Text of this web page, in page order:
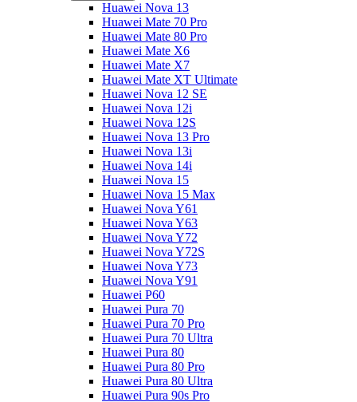
Huawei Nova 13
Huawei Mate 70 Pro
Huawei Mate 80 Pro
Huawei Mate X6
Huawei Mate X7
Huawei Mate XT Ultimate
Huawei Nova 12 SE
Huawei Nova 12i
Huawei Nova 12S
Huawei Nova 13 Pro
Huawei Nova 13i
Huawei Nova 14i
Huawei Nova 15
Huawei Nova 15 Max
Huawei Nova Y61
Huawei Nova Y63
Huawei Nova Y72
Huawei Nova Y72S
Huawei Nova Y73
Huawei Nova Y91
Huawei P60
Huawei Pura 70
Huawei Pura 70 Pro
Huawei Pura 70 Ultra
Huawei Pura 80
Huawei Pura 80 Pro
Huawei Pura 80 Ultra
Huawei Pura 90s Pro